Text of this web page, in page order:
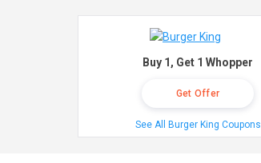
Buy 1, Get 1 Whopper
Get Offer
See All Burger King Coupons